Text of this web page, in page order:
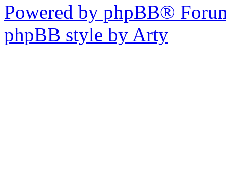
Powered by phpBB®
phpBB style by Arty